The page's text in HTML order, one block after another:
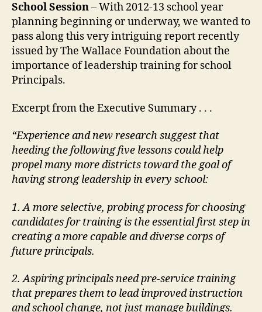
School Session– With 2012-13 school year
planning beginning or underway, we wanted to
pass along this very intriguing report recently
issued by The Wallace Foundation about the
importance of leadership training for school
Principals.
Excerpt from the Executive Summary . . .
“Experience and new research suggest that
heeding the following five lessons could help
propel many more districts towardthe goal of
having strong leadership in every school:
1. A more selective, probing process for choosing
candidates for training is the essentialfirst step in
creating a more capable and diverse corps of
future principals.
2. Aspiring principals need pre-service training
that prepares them to lead improved instruction
and school change, not just manage buildings.